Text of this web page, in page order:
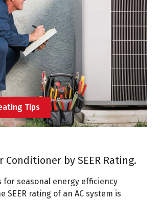
Tips
Conditioner by SEER Rating.
for seasonal energy efficiency
SEER rating of an AC system is